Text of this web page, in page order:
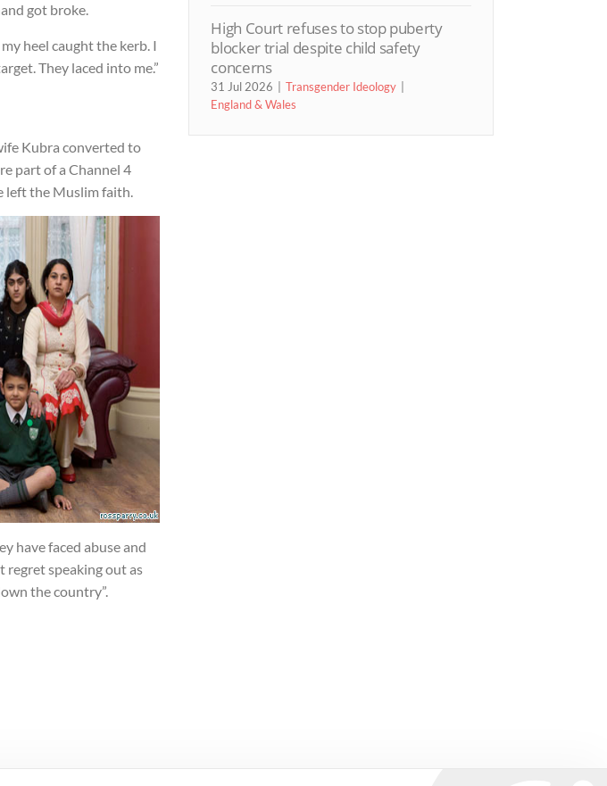
got broke.
heel caught the kerb. I
They laced into me.”
Kubra converted to
part of a Channel 4
left the Muslim faith.
have faced abuse and
regret speaking out as
the country”.
High Court refuses to stop puberty
blocker trial despite child safety
concerns
31 Jul 2026
Transgender Ideology
England & Wales